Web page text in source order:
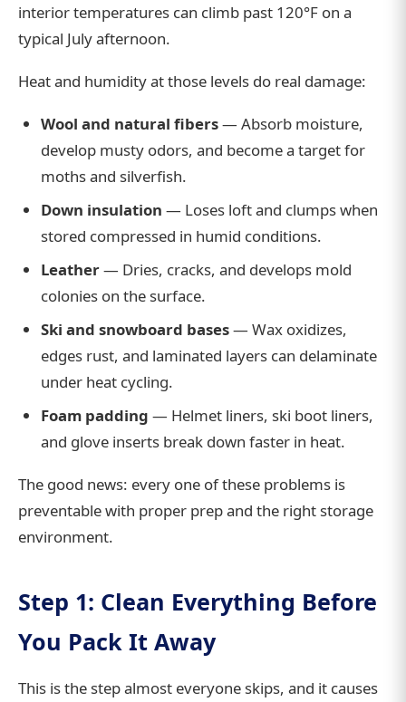
interior temperatures can climb past 120°F on a
typical July afternoon.
Heat and humidity at those levels do real damage:
Wool and natural fibers— Absorb moisture,
develop musty odors, and become a target for
moths and silverfish.
Down insulation — Loses loft and clumps when
stored compressed in humid conditions.
Leather— Dries, cracks, and develops mold
colonies on the surface.
Ski and snowboard bases— Wax oxidizes,
edges rust, and laminated layers can delaminate
under heat cycling.
Foam padding — Helmet liners, ski boot liners,
and glove inserts break down faster in heat.
The good news: every one of these problems is
preventable with proper prep and the right storage
environment.
Step 1: Clean Everything Before
You Pack It Away
This is the step almost everyone skips, and it causes